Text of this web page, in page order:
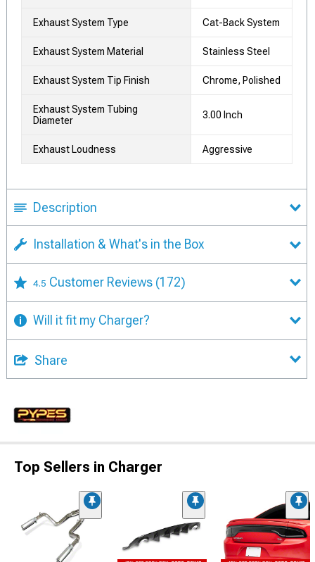
Exhaust System Type Cat-Back System
Exhaust System Material Stainless Steel
Exhaust System Tip Finish Chrome, Polished
Exhaust System Tubing
Diameter
3.00 Inch
Exhaust Loudness Aggressive
Description
Installation & What's in the Box
4.5 Customer Reviews (172)
Will it fit my Charger?
Share
Top Sellers in Charger